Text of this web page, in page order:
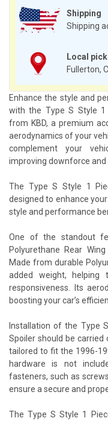
Shipping
Shipping
Local
Fullerton,
Enhance the style and
with the Type S Style 1
from KBD, a premium
aerodynamics of your
complement your
improving downforce and
The Type S Style 1
designed to enhance
style and performance
One of the standout
Polyurethane Rear
Made from durable
added weight, helping
responsiveness. Its
boosting your car’s
Installation of the Type
Spoiler should be carried
tailored to fit the 1996-
hardware is not
fasteners, such as
ensure a secure and
The Type S Style 1